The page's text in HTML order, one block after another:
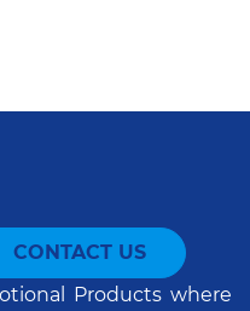
CONTACT US
Products where